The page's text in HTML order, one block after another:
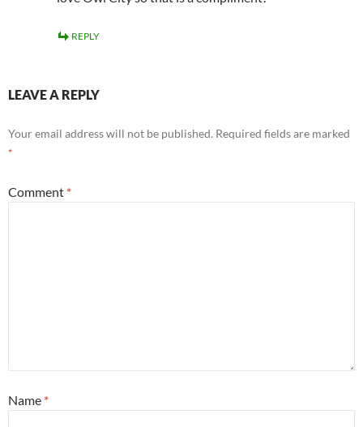
REPLY
LEAVE A REPLY
Your email address will not be published. Required fields are marked
*
Comment *
Name *